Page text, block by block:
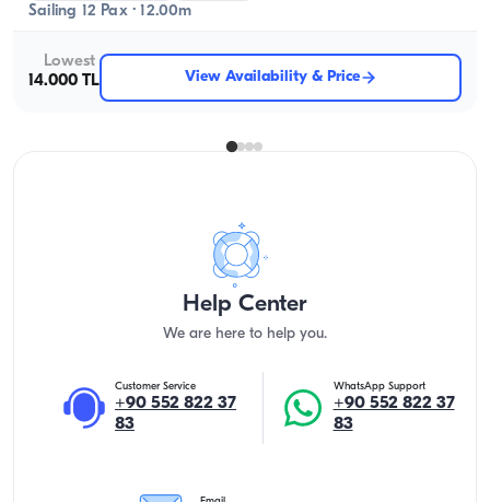
Sailing 12 Pax · 12.00m
Lowest
14.000 TL
View Availability & Price
Help Center
We are here to help you.
Customer Service
+90 552 822 37
83
WhatsApp Support
+90 552 822 37
83